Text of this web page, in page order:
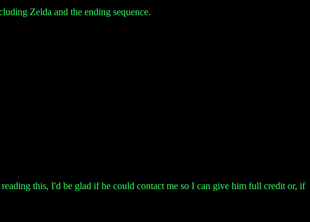
Zelda and the ending sequence.
this, I'd be glad if he could contact me so I can give him full credit or, if